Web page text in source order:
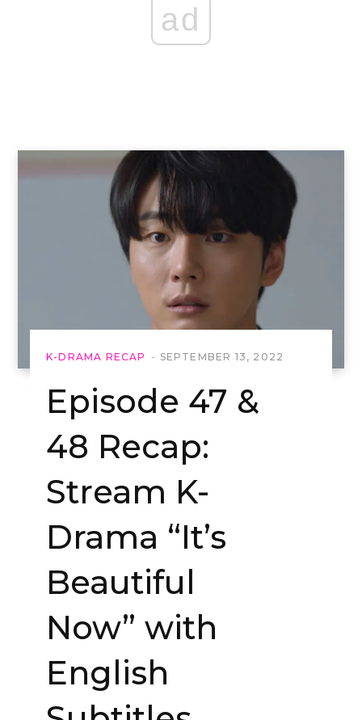
ad
K-DRAMA RECAP SEPTEMBER 13, 2022
Episode 47 &
48 Recap:
Stream K-
Drama “It’s
Beautiful
Now” with
English